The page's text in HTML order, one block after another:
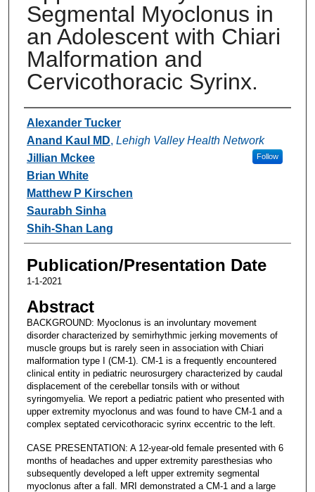
Segmental Myoclonus in
an Adolescent with Chiari
Malformation and
Cervicothoracic Syrinx.
Authors
Alexander Tucker
Anand Kaul MD, Lehigh Valley Health Network
Follow
Jillian Mckee
Brian White
Matthew P Kirschen
Saurabh Sinha
Shih-Shan Lang
Publication/Presentation Date
1-1-2021
Abstract
BACKGROUND: Myoclonus is an involuntary movement
disorder characterized by semirhythmic jerking movements of
muscle groups but is rarely seen in association with Chiari
malformation type I (CM-1). CM-1 is a frequently encountered
clinical entity in pediatric neurosurgery characterized by caudal
displacement of the cerebellar tonsils with or without
syringomyelia. We report a pediatric patient who presented with
upper extremity myoclonus and was found to have CM-1 and a
complex septated cervicothoracic syrinx eccentric to the left.
CASE PRESENTATION: A 12-year-old female presented with 6
months of headaches and upper extremity paresthesias who
subsequently developed a left upper extremity segmental
myoclonus after a fall. MRI demonstrated a CM-1 and a large